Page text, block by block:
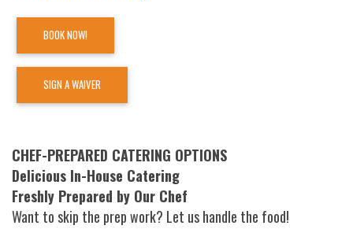
BOOK NOW!
SIGN A WAIVER
CHEF-PREPARED CATERING OPTIONS
Delicious In-House Catering
Freshly Prepared by Our Chef
Want to skip the prep work? Let us handle the food!